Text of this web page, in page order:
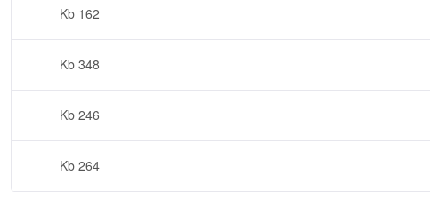
162 Kb
348 Kb
246 Kb
264 Kb